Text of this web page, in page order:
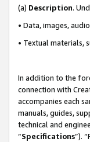
(a) Description.
• Data, images,
• Textual materials,
In addition to the
connection with
accompanies each
manuals, guides,
technical and
“Specifications”).